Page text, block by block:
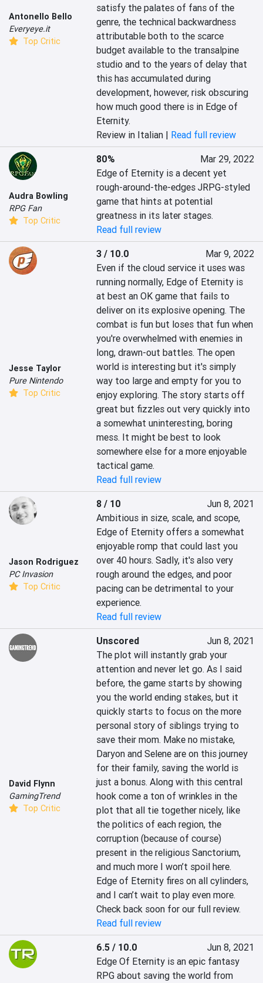
Antonello Bello
Everyeye.it
Top Critic
satisfy the palates of fans of the
genre, the technical backwardness
attributable both to the scarce
budget available to the transalpine
studio and to the years of delay that
this has accumulated during
development, however, risk obscuring
how much good there is in Edge of
Eternity.
Review in Italian | Read full review
Audra Bowling
RPG Fan
Top Critic
80%
Mar 29, 2022
Edge of Eternity is a decent yet
rough-around-the-edges JRPG-styled
game that hints at potential
greatness in its later stages.
Read full review
Jesse Taylor
Pure Nintendo
Top Critic
3 / 10.0
Mar 9, 2022
Even if the cloud service it uses was
running normally, Edge of Eternity is
at best an OK game that fails to
deliver on its explosive opening. The
combat is fun but loses that fun when
you're overwhelmed with enemies in
long, drawn-out battles. The open
world is interesting but it's simply
way too large and empty for you to
enjoy exploring. The story starts off
great but fizzles out very quickly into
a somewhat uninteresting, boring
mess. It might be best to look
somewhere else for a more enjoyable
tactical game.
Read full review
Jason Rodriguez
PC Invasion
Top Critic
8 / 10
Jun 8, 2021
Ambitious in size, scale, and scope,
Edge of Eternity offers a somewhat
enjoyable romp that could last you
over 40 hours. Sadly, it's also very
rough around the edges, and poor
pacing can be detrimental to your
experience.
Read full review
David Flynn
GamingTrend
Top Critic
Unscored
Jun 8, 2021
The plot will instantly grab your
attention and never let go. As I said
before, the game starts by showing
you the world ending stakes, but it
quickly starts to focus on the more
personal story of siblings trying to
save their mom. Make no mistake,
Daryon and Selene are on this journey
for their family, saving the world is
just a bonus. Along with this central
hook come a ton of wrinkles in the
plot that all tie together nicely, like
the politics of each region, the
corruption (because of course)
present in the religious Sanctorium,
and much more I won’t spoil here.
Edge of Eternity fires on all cylinders,
and I can’t wait to play even more.
Check back soon for our full review.
Read full review
6.5 / 10.0
Jun 8, 2021
Edge Of Eternity is an epic fantasy
RPG about saving the world from